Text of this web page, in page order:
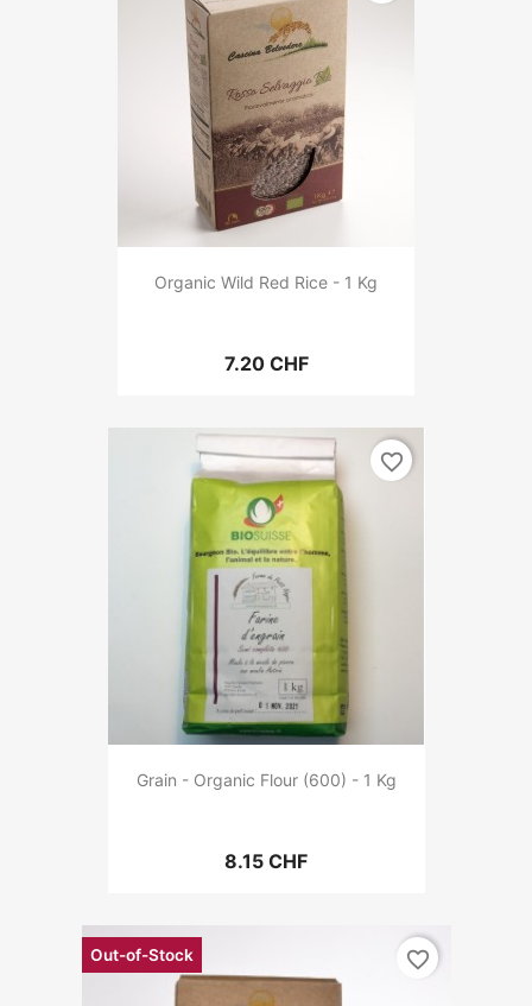
Organic Wild Red Rice - 1 Kg
7.20 CHF
Grain - Organic Flour (600) - 1 Kg
8.15 CHF
favorite_border
Out-of-Stock favorite_border